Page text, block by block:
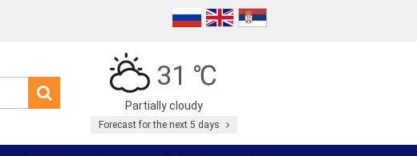
31 ℃
Partially cloudy
Forecast for the next 5 days